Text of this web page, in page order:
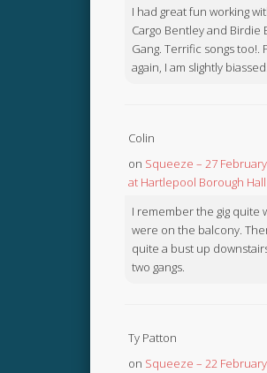
I had great fun working
Cargo Bentley and Birdie
Gang. Terrific songs too!.
again, I am slightly
Colin
on Squeeze – 27
at Hartlepool Borough Hall
I remember the gig quite
were on the balcony.
quite a bust up
two gangs.
Ty Patton
on Squeeze – 22